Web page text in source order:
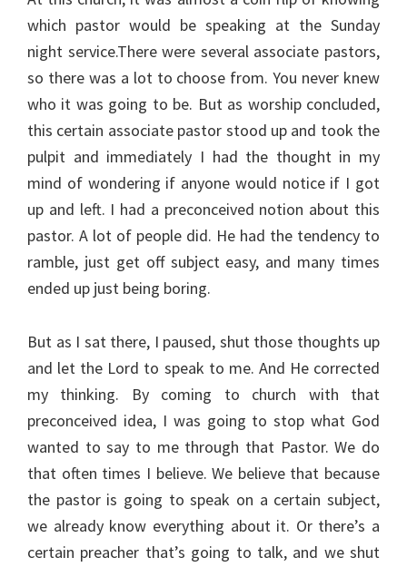
which pastor would be speaking at the Sunday
night service.There were several associate pastors,
so there was a lot to choose from. You never knew
who it was going to be. But as worship concluded,
this certain associate pastor stood up and took the
pulpit and immediately I had the thought in my
mind of wondering if anyone would notice if I got
up and left. I had a preconceived notion about this
pastor. A lot of people did. He had the tendency to
ramble, just get off subject easy, and many times
ended up just being boring.
But as I sat there, I paused, shut those thoughts up
and let the Lord to speak to me. And He corrected
my thinking. By coming to church with that
preconceived idea, I was going to stop what God
wanted to say to me through that Pastor. We do
that often times I believe. We believe that because
the pastor is going to speak on a certain subject,
we already know everything about it. Or there’s a
certain preacher that’s going to talk, and we shut